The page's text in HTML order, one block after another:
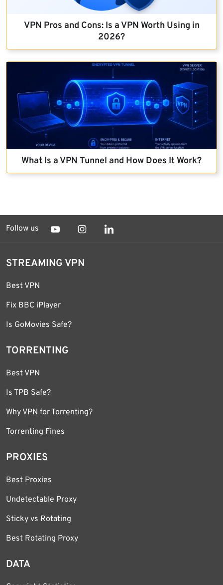
VPN Pros and Cons: Is a VPN Worth Using in
2026?
What Is a VPN Tunnel and How Does It Work?
Follow us
STREAMING VPN
Best VPN
Fix BBC iPlayer
Is GoMovies Safe?
TORRENTING
Best VPN
Is TPB Safe?
Why VPN for Torrenting?
Torrenting Fines
PROXIES
Best Proxies
Undetectable Proxy
Sticky vs Rotating
Best Rotating Proxy
DATA